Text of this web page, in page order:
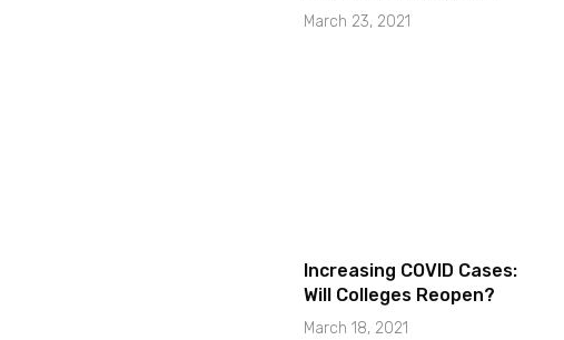
March 23, 2021
Increasing COVID Cases:
Will Colleges Reopen?
March 18, 2021